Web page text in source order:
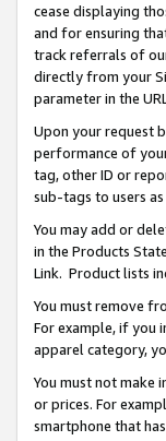
cease displaying
and for ensuring
track referrals of
directly from your
parameter in the
Upon your request
performance of
tag, other ID or
sub-tags to users
You may add or
in the Products
Link. Product lists
You must remove
For example, if you
apparel category,
You must not make
or prices. For
smartphone that